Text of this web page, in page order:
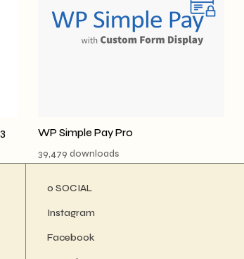
WP Simple Pay Pro
39,479 downloads
ο SOCIAL
Instagram
Facebook